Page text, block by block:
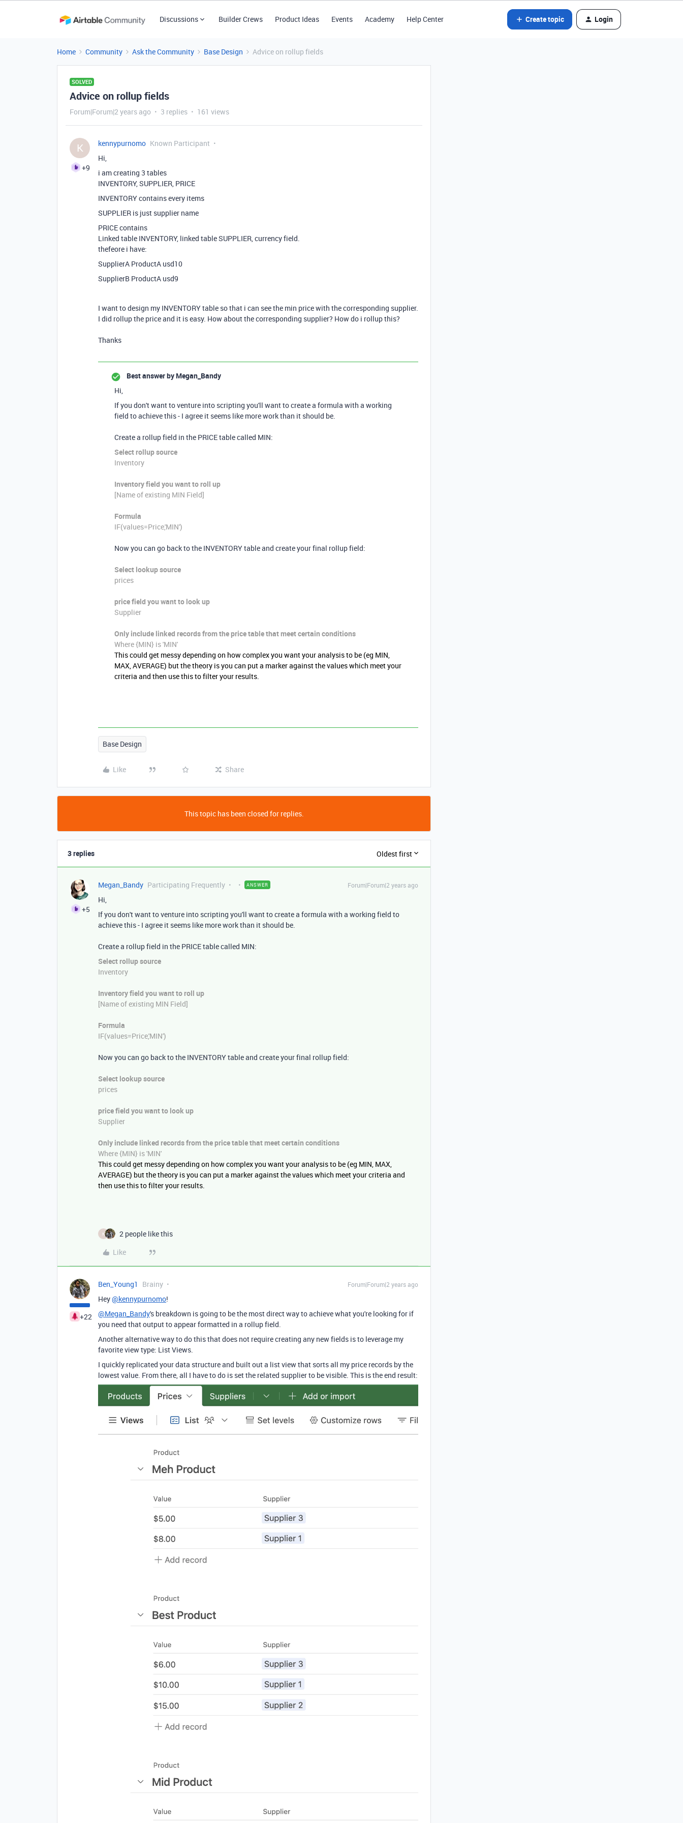
Discussions Builder Crews Product Ideas Events Academy Help Center Create topic Login
Home Community Ask the Community Base Design Advice on rollup fields
SOLVED
Advice on rollup fields
Forum|Forum|2 years ago 3 replies 161 views
K
+9
kennypurnomo Known Participant
Hi,
i am creating 3 tables
INVENTORY, SUPPLIER, PRICE
INVENTORY contains every items
SUPPLIER is just supplier name
PRICE contains
Linked table INVENTORY, linked table SUPPLIER, currency field.
thefeore i have:
SupplierA ProductA usd10
SupplierB ProductA usd9
I want to design my INVENTORY table so that i can see the min price with the corresponding supplier.
I did rollup the price and it is easy. How about the corresponding supplier? How do i rollup this?
Thanks
Best answer by Megan_Bandy
Hi,
If you don't want to venture into scripting you'll want to create a formula with a working
field to achieve this - I agree it seems like more work than it should be.
Create a rollup field in the PRICE table called MIN:
Select rollup source
Inventory
Inventory field you want to roll up
[Name of existing MIN Field]
Formula
IF(values=Price'MIN')
Now you can go back to the INVENTORY table and create your final rollup field:
Select lookup source
prices
pricefield you want to look up
Supplier
Only include linked records from thepricetable that meet certain conditions
Where {MIN} is 'MIN'
This could get messy depending on how complex you want your analysis to be (eg MIN,
MAX, AVERAGE) but the theory is you can put a marker against the values which meet your
criteria and then use this to filter your results.
Base Design
Like Share
This topic has been closed for replies.
3 replies Oldest first
+5
Megan_Bandy Participating Frequently ANSWER Forum|Forum|2 years ago
Hi,
If you don't want to venture into scripting you'll want to create a formula with a working field to
achieve this - I agree it seems like more work than it should be.
Create a rollup field in the PRICE table called MIN:
Select rollup source
Inventory
Inventory field you want to roll up
[Name of existing MIN Field]
Formula
IF(values=Price'MIN')
Now you can go back to the INVENTORY table and create your final rollup field:
Select lookup source
prices
pricefield you want to look up
Supplier
Only include linked records from the pricetable that meet certain conditions
Where {MIN} is 'MIN'
This could get messy depending on how complex you want your analysis to be (eg MIN, MAX,
AVERAGE) but the theory is you can put a marker against the values which meet your criteria and
then use this to filter your results.
K
2 people like this
Like
+22
Ben_Young1 Brainy Forum|Forum|2 years ago
Hey@kennypurnomo!
@Megan_Bandy's breakdown is going to be the most direct way to achieve what you're looking for if
you need that output to appear formatted in a rollup field.
Another alternative way to do this that does not require creating any new fields is to leverage my
favorite view type: List Views.
I quickly replicated your data structure and built out a list view that sorts all my price records by the
lowest value. From there, all I have to do is set the related supplier to be visible. This is the end result: